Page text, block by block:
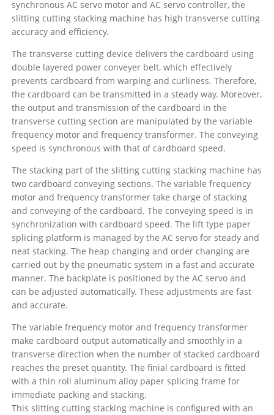
synchronous AC servo motor and AC servo controller, the
slitting cutting stacking machine has high transverse cutting
accuracy and efficiency.
The transverse cutting device delivers the cardboard using
double layered power conveyer belt, which effectively
prevents cardboard from warping and curliness. Therefore,
the cardboard can be transmitted in a steady way. Moreover,
the output and transmission of the cardboard in the
transverse cutting section are manipulated by the variable
frequency motor and frequency transformer. The conveying
speed is synchronous with that of cardboard speed.
The stacking part of the slitting cutting stacking machine has
two cardboard conveying sections. The variable frequency
motor and frequency transformer take charge of stacking
and conveying of the cardboard. The conveying speed is in
synchronization with cardboard speed. The lift type paper
splicing platform is managed by the AC servo for steady and
neat stacking. The heap changing and order changing are
carried out by the pneumatic system in a fast and accurate
manner. The backplate is positioned by the AC servo and
can be adjusted automatically. These adjustments are fast
and accurate.
The variable frequency motor and frequency transformer
make cardboard output automatically and smoothly in a
transverse direction when the number of stacked cardboard
reaches the preset quantity. The finial cardboard is fitted
with a thin roll aluminum alloy paper splicing frame for
immediate packing and stacking.
This slitting cutting stacking machine is configured with an